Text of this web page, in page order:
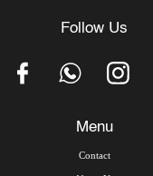
Follow Us
Menu
Contact